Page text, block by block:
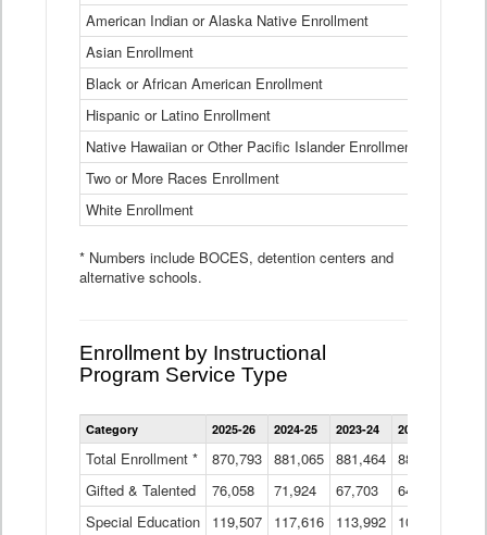
Ethnicity
Table
American Indian or Alaska Native Enrollment
Asian Enrollment
Black or African American Enrollment
Hispanic or Latino Enrollment
Native Hawaiian or Other Pacific Islander Enrollment
Two or More Races Enrollment
White Enrollment
* Numbers include BOCES, detention centers and
alternative schools.
Enrollment by Instructional
Program Service Type
Enrollment
by
Program
Data
Table
Category 2025-26 2024-25 2023-24 2022-23
Total Enrollment * 870,793 881,065 881,464 882,933
Gifted & Talented
76,058 71,924 67,703 64,599
Special Education
119,507 117,616 113,992 109,623